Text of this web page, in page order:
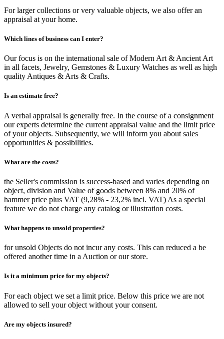
For larger collections or very valuable objects, we also offer an
appraisal at your home.
Which lines of business can I enter?
Our focus is on the international sale of Modern Art & Ancient Art
in all facets, Jewelry, Gemstones & Luxury Watches as well as high
quality Antiques & Arts & Crafts.
Is an estimate free?
A verbal appraisal is generally free. In the course of a consignment
our experts determine the current appraisal value and the limit price
of your objects. Subsequently, we will inform you about sales
opportunities & possibilities.
What are the costs?
the Seller's commission is success-based and varies depending on
object, division and Value of goods between 8% and 20% of
hammer price plus VAT (9,28% - 23,2% incl. VAT) As a special
feature we do not charge any catalog or illustration costs.
What happens to unsold properties?
for unsold Objects do not incur any costs. This can reduced a be
offered another time in a Auction or our store.
Is it a minimum price for my objects?
For each object we set a limit price. Below this price we are not
allowed to sell your object without your consent.
Are my objects insured?